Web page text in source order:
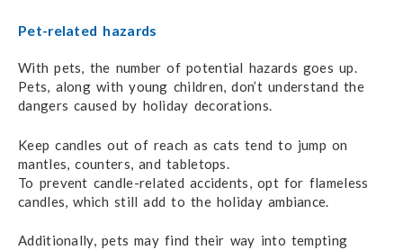
Pet-related hazards
With pets, the number of potential hazards goes up.
Pets, along with young children,don’t understand the
dangers caused by holiday decorations.
Keep candles out of reach as cats tend to jump on
mantles, counters,and tabletops.
To prevent candle-related accidents,
opt for flameless
candles,which still add to the holiday ambiance.
Additionally, pets may find their way into tempting